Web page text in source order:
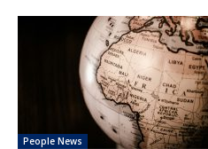
People News